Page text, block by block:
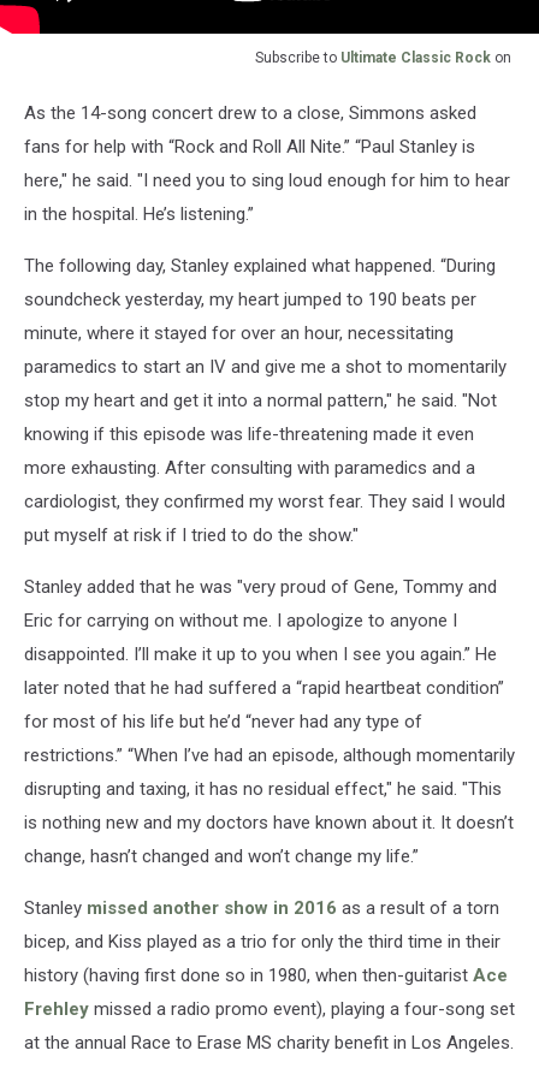
Subscribe to Ultimate Classic Rock on
As the 14-song concert drew to a close, Simmons asked
fans for help with “Rock and Roll All Nite.” “Paul Stanley is
here," he said. "I need you to sing loud enough for him to hear
in the hospital. He’s listening.”
The following day, Stanley explained what happened. “During
soundcheck yesterday, my heart jumped to 190 beats per
minute, where it stayed for over an hour, necessitating
paramedics to start an IV and give me a shot to momentarily
stop my heart and get it into a normal pattern," he said. "Not
knowing if this episode was life-threatening made it even
more exhausting. After consulting with paramedics and a
cardiologist, they confirmed my worst fear. They said I would
put myself at risk if I tried to do the show."
Stanley added that he was "very proud of Gene, Tommy and
Eric for carrying on without me. I apologize to anyone I
disappointed. I’ll make it up to you when I see you again.” He
later noted that he had suffered a “rapid heartbeat condition”
for most of his life but he’d “never had any type of
restrictions.” “When I’ve had an episode, although momentarily
disrupting and taxing, it has no residual effect," he said. "This
is nothing new and my doctors have known about it. It doesn’t
change, hasn’t changed and won’t change my life.”
Stanley missed another show in 2016 as a result of a torn
bicep, and Kiss played as a trio for only the third time in their
history (having first done so in 1980, when then-guitarist Ace
Frehley missed a radio promo event), playing a four-song set
at the annual Race to Erase MS charity benefit in Los Angeles.